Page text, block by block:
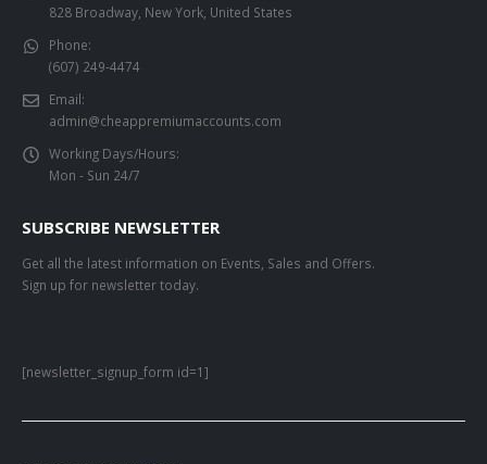
828 Broadway, New York, United States
Phone:
(607) 249-4474
Email:
admin@cheappremiumaccounts.com
Working Days/Hours:
Mon - Sun 24/7
SUBSCRIBE NEWSLETTER
Get all the latest information on Events, Sales and Offers.
Sign up for newsletter today.
[newsletter_signup_form id=1]